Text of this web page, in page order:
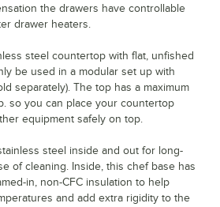
the drawers have controllable
drawer heaters.
steel countertop with flat, unfished
be used in a modular set up with
separately). The top has a maximum
so you can place your countertop
equipment safely on top.
steel inside and out for long-
of cleaning. Inside, this chef base has
in, non-CFC insulation to help
and add extra rigidity to the